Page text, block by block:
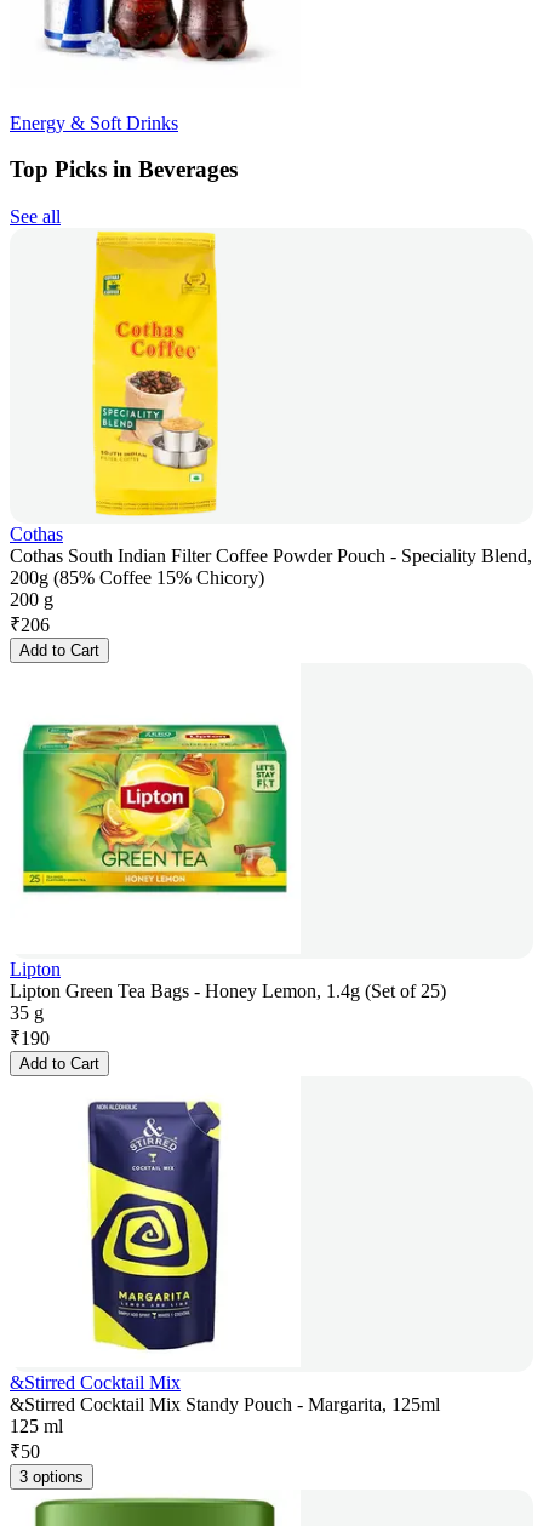
Energy & Soft Drinks
Top Picks in Beverages
See all
Cothas
Cothas South Indian Filter Coffee Powder Pouch - Speciality Blend,
200g (85% Coffee 15% Chicory)
200 g
₹206
Add to Cart
Lipton
Lipton Green Tea Bags - Honey Lemon, 1.4g (Set of 25)
35 g
₹190
Add to Cart
&Stirred Cocktail Mix
&Stirred Cocktail Mix Standy Pouch - Margarita, 125ml
125 ml
₹50
3 options